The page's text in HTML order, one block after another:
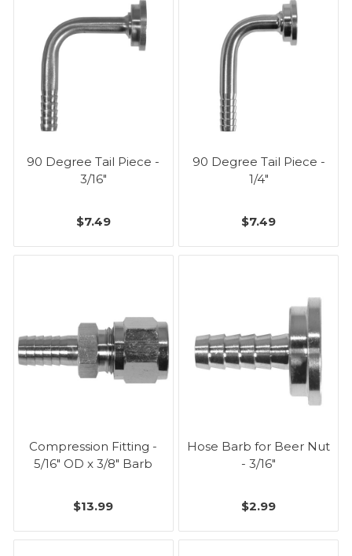
90 Degree Tail Piece -
3/16"
$7.49
90 Degree Tail Piece -
1/4"
$7.49
Compression Fitting -
5/16" OD x 3/8" Barb
$13.99
Hose Barb for Beer Nut
- 3/16"
$2.99